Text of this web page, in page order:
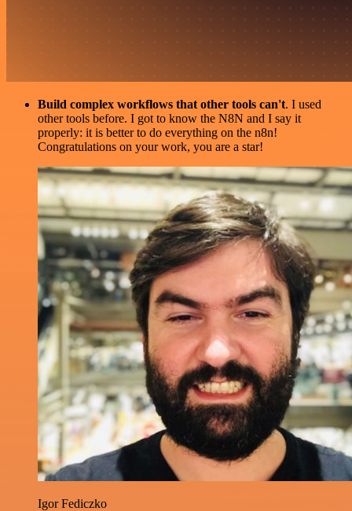
Build complex workflows that other tools can't. I used
other tools before. I got to know the N8N and I say it
properly: it is better to do everything on the n8n!
Congratulations on your work, you are a star!
Igor Fediczko